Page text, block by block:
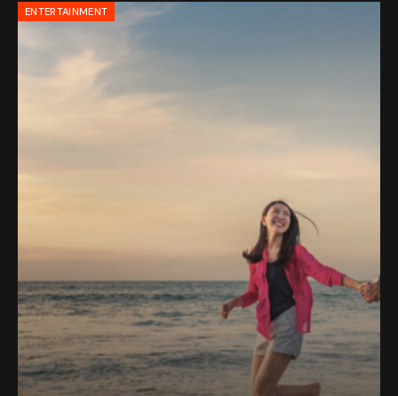
ENTERTAINMENT